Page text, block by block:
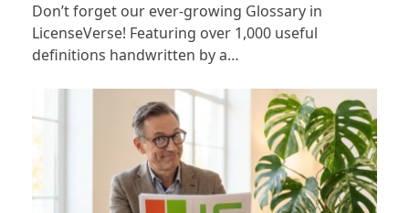
Don’t forget our ever-growing Glossary in
LicenseVerse! Featuring over 1,000 useful
definitions handwritten by a…